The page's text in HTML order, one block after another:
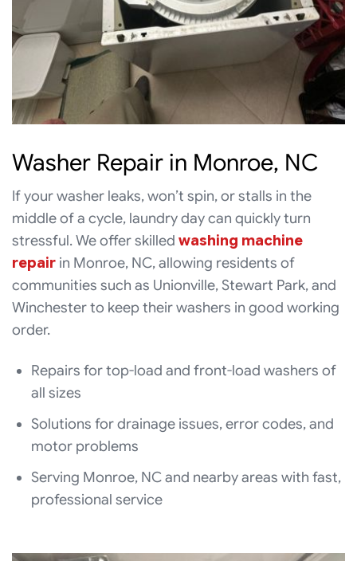
Washer Repair in Monroe, NC
If your washer leaks, won’t spin, or stalls in the
middle of a cycle, laundry day can quickly turn
stressful. We offer skilled washing machine
repair in Monroe, NC, allowing residents of
communities such as Unionville, Stewart Park, and
Winchester to keep their washers in good working
order.
Repairs for top-load and front-load washers of
all sizes
Solutions for drainage issues, error codes, and
motor problems
Serving Monroe, NC and nearby areas with fast,
professional service